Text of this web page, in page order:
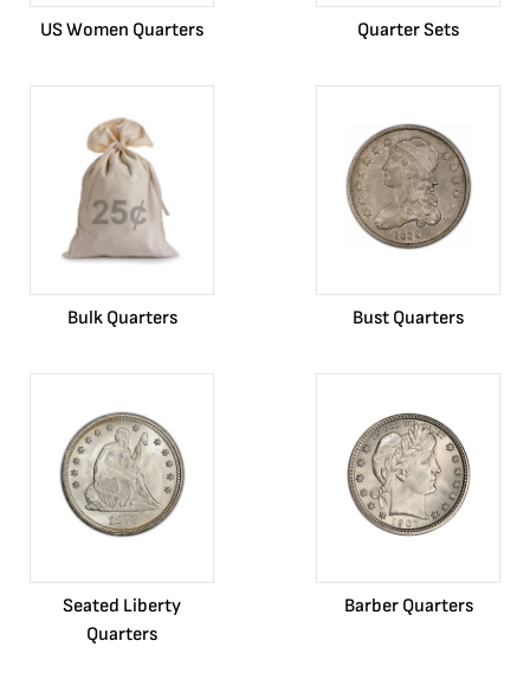
US Women Quarters Quarter Sets
Bulk Quarters Bust Quarters
Seated Liberty
Quarters
Barber Quarters